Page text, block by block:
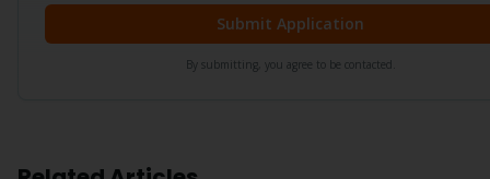
Submit Application
By submitting, you agree to be contacted.